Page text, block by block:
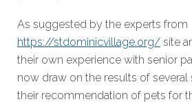
As suggested by the experts from
https://stdominicvillage.org/ site
their own experience with senior
now draw on the results of
their recommendation of pets for